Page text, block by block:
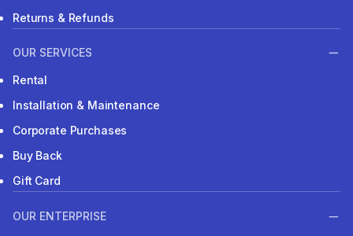
Returns & Refunds
OUR SERVICES
Rental
Installation & Maintenance
Corporate Purchases
Buy Back
Gift Card
OUR ENTERPRISE